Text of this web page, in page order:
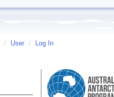
/ User / Log In